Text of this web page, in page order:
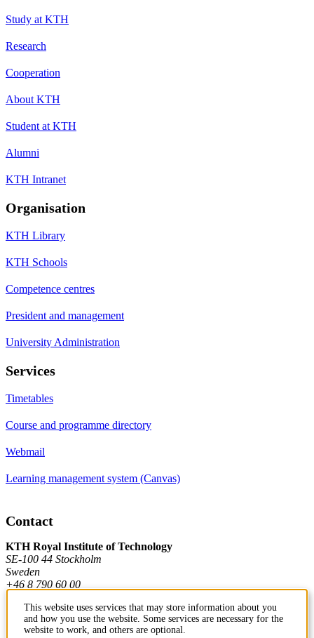
Study at KTH
Research
Cooperation
About KTH
Student at KTH
Alumni
KTH Intranet
Organisation
KTH Library
KTH Schools
Competence centres
President and management
University Administration
Services
Timetables
Course and programme directory
Webmail
Learning management system (Canvas)
Contact
KTH Royal Institute of Technology
SE-100 44 Stockholm
Sweden
+46 8 790 60 00
Contact KTH
This website uses services that may store information about you
and how you use the website. Some services are necessary for the
website to work, and others are optional.